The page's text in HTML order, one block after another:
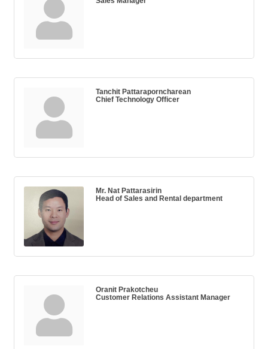
Tanchit Pattaraporncharean
Chief Technology Officer
Mr. Nat Pattarasirin
Head of Sales and Rental department
Oranit Prakotcheu
Customer Relations Assistant Manager